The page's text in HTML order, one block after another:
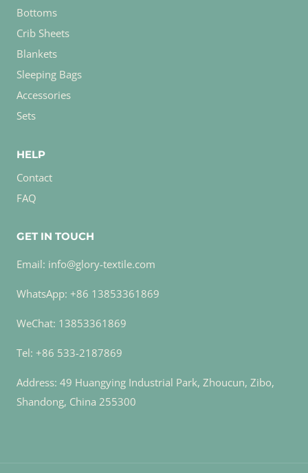
Bottoms
Crib Sheets
Blankets
Sleeping Bags
Accessories
Sets
HELP
Contact
FAQ
GET IN TOUCH
Email: info@glory-textile.com
WhatsApp: +86 13853361869
WeChat: 13853361869
Tel: +86 533-2187869
Address: 49 Huangying Industrial Park, Zhoucun, Zibo,
Shandong, China 255300